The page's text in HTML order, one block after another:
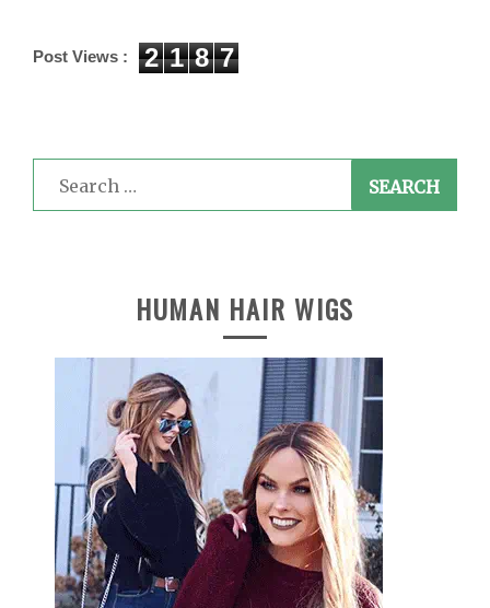
Post Views : 2 1 8 7
Search
for:
HUMAN HAIR WIGS